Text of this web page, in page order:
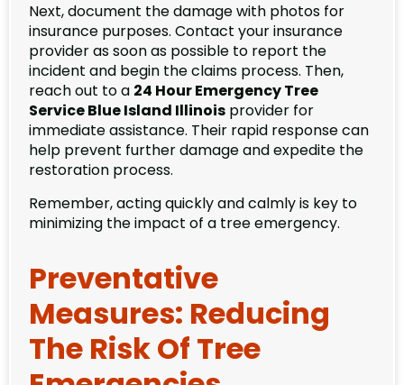
Next, document the damage with photos for
insurance purposes. Contact your insurance
provider as soon as possible to report the
incident and begin the claims process. Then,
reach out to a 24 Hour Emergency Tree
Service Blue Island Illinois provider for
immediate assistance. Their rapid response can
help prevent further damage and expedite the
restoration process.
Remember, acting quickly and calmly is key to
minimizing the impact of a tree emergency.
Preventative
Measures: Reducing
The Risk Of Tree